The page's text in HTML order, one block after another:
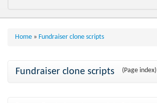
Home » Fundraiser clone scripts
Fundraiser clone scripts (Page index)